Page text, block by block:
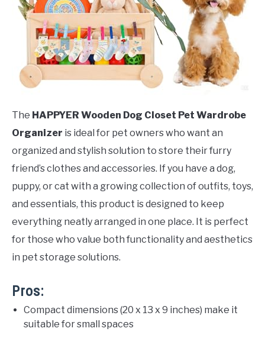
The HAPPYER Wooden Dog Closet Pet Wardrobe
Organizer is ideal for pet owners who want an
organized and stylish solution to store their furry
friend’s clothes and accessories. If you have a dog,
puppy, or cat with a growing collection of outfits, toys,
and essentials, this product is designed to keep
everything neatly arranged in one place. It is perfect
for those who value both functionality and aesthetics
in pet storage solutions.
Pros:
Compact dimensions (20 x 13 x 9 inches) make it
suitable for small spaces